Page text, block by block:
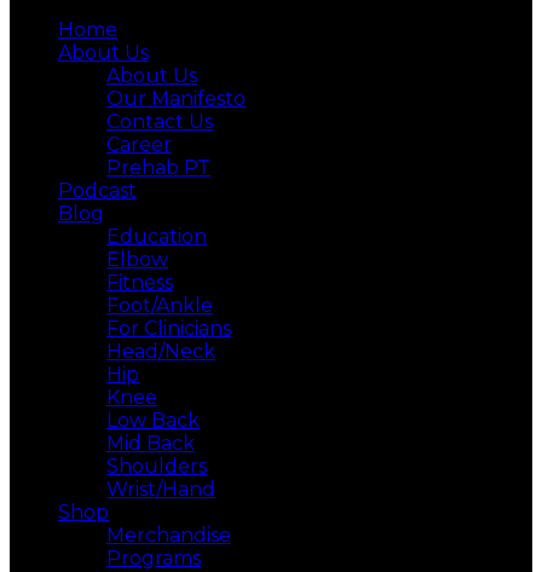
Home
About Us
About Us
Our Manifesto
Contact Us
Career
Prehab PT
Podcast
Blog
Education
Elbow
Fitness
Foot/Ankle
For Clinicians
Head/Neck
Hip
Knee
Low Back
Mid Back
Shoulders
Wrist/Hand
Shop
Merchandise
Programs